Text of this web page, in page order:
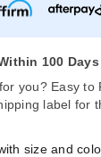
100 Days
you? Easy to
label for
size and